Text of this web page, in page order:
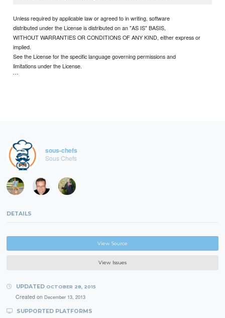
Unless required by applicable law or agreed to in writing, software
distributed under the License is distributed on an "AS IS" BASIS,
WITHOUT WARRANTIES OR CONDITIONS OF ANY KIND, either express or
implied.
See the License for the specific language governing permissions and
limitations under the License.
```
sous-chefs
Sous Chefs
DETAILS
View Source
View Issues
UPDATED OCTOBER 28, 2015
Created on December 13, 2013
SUPPORTED PLATFORMS